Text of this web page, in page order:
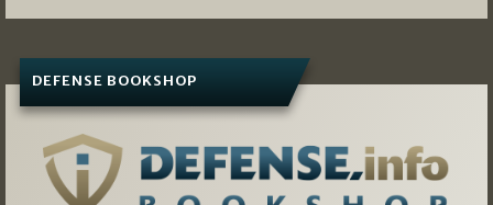
DEFENSE BOOKSHOP